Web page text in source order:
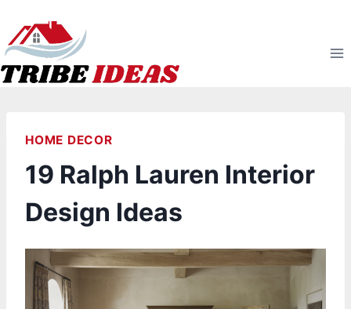
to
content
HOME DECOR
19 Ralph Lauren Interior
Design Ideas